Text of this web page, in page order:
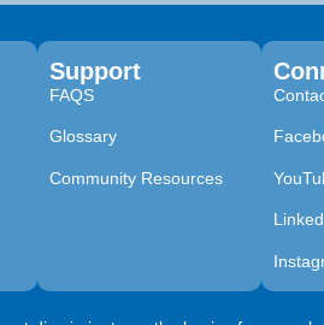
Support
FAQS
Glossary
Community Resources